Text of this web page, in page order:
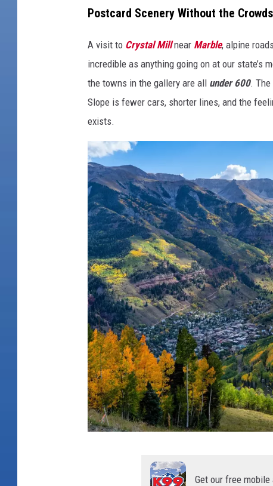
o
n
s
,
B
i
g
C
h
r
m
:
W
h
y
Y
o
u
S
h
o
Postcard Scenery Without the Crowds
A visit to Crystal Mill near Marble, alpine roads
incredible as anything going on at our state’s
the towns in the gallery are all under 600.
Slope is fewer cars, shorter lines, and the
exists.
Get our free mobile